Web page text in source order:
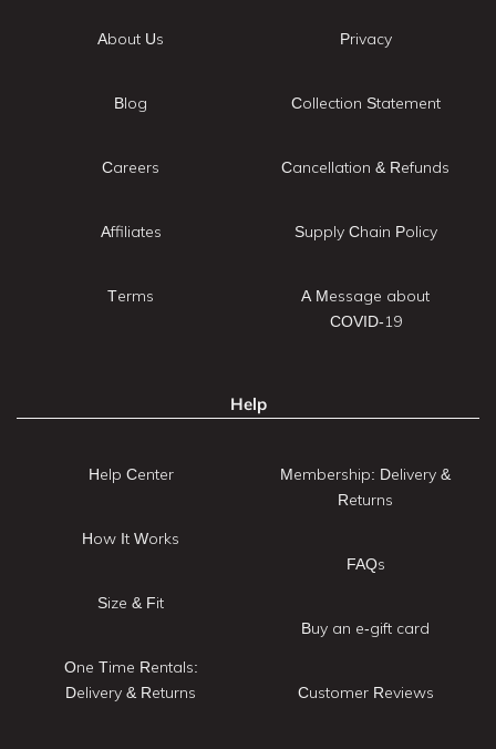
About Us
Blog
Careers
Affiliates
Terms
Privacy
Collection Statement
Cancellation & Refunds
Supply Chain Policy
A Message about
COVID-19
Help
Help Center
How It Works
Size & Fit
One Time Rentals:
Delivery & Returns
Membership: Delivery &
Returns
FAQs
Buy an e-gift card
Customer Reviews